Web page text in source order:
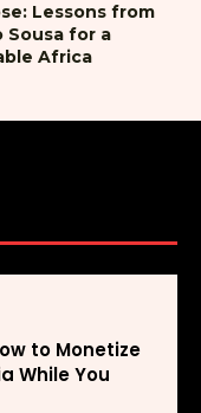
Lessons from
Sousa for a
Africa
to Monetize
While You